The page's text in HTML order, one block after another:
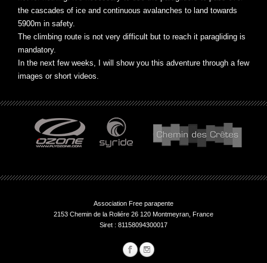
the cascades of ice and continuous avalanches to land towards
5900m in safety.
The climbing route is not very difficult but to reach it paragliding is
mandatory.
In the next few weeks, I will show you this adventure through a few
images or short videos.
Association Free parapente
2153 Chemin de la Roliére 26 120 Montmeyran, France
Siret : 81158094300017